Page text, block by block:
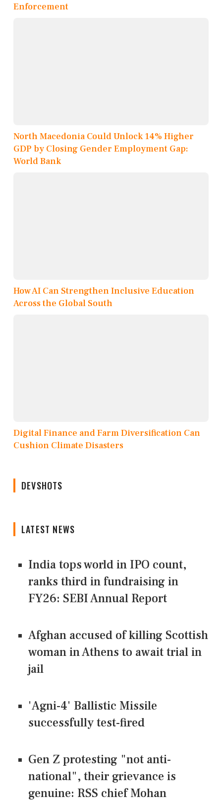
Enforcement
North Macedonia Could Unlock 14% Higher
GDP by Closing Gender Employment Gap:
World Bank
How AI Can Strengthen Inclusive Education
Across the Global South
Digital Finance and Farm Diversification Can
Cushion Climate Disasters
DEVSHOTS
LATEST NEWS
India tops world in IPO count,
ranks third in fundraising in
FY26: SEBI Annual Report
Afghan accused of killing Scottish
woman in Athens to await trial in
jail
'Agni-4' Ballistic Missile
successfully test-fired
Gen Z protesting "not anti-
national", their grievance is
genuine: RSS chief Mohan